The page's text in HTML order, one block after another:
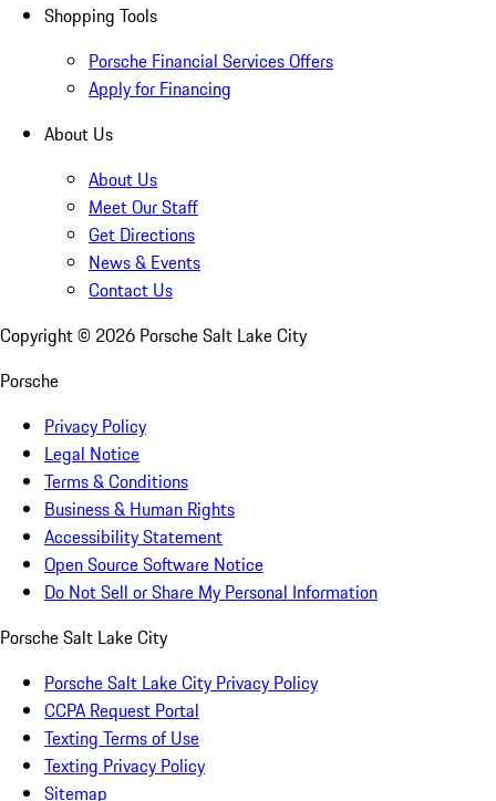
Shopping Tools
Porsche Financial Services Offers
Apply for Financing
About Us
About Us
Meet Our Staff
Get Directions
News & Events
Contact Us
Copyright © 2026 Porsche Salt Lake City
Porsche
Privacy Policy
Legal Notice
Terms & Conditions
Business & Human Rights
Accessibility Statement
Open Source Software Notice
Do Not Sell or Share My Personal Information
Porsche Salt Lake City
Porsche Salt Lake City Privacy Policy
CCPA Request Portal
Texting Terms of Use
Texting Privacy Policy
Sitemap